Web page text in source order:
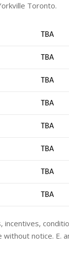
Toronto.
TBA
TBA
TBA
TBA
TBA
TBA
TBA
TBA
incentives,
notice. E.